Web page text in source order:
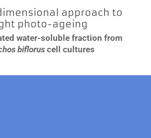
approach to
photo-ageing
water-soluble fraction from
bifloruscell cultures